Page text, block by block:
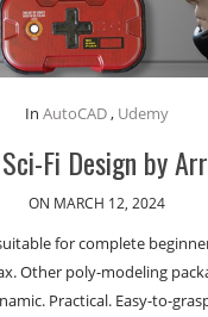
In AutoCAD, Udemy
Fi Design by
ON MARCH 12, 2024
for complete
Other poly-modeling
Practical. Easy-to-